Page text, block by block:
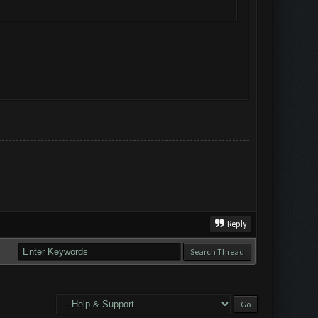
Reply